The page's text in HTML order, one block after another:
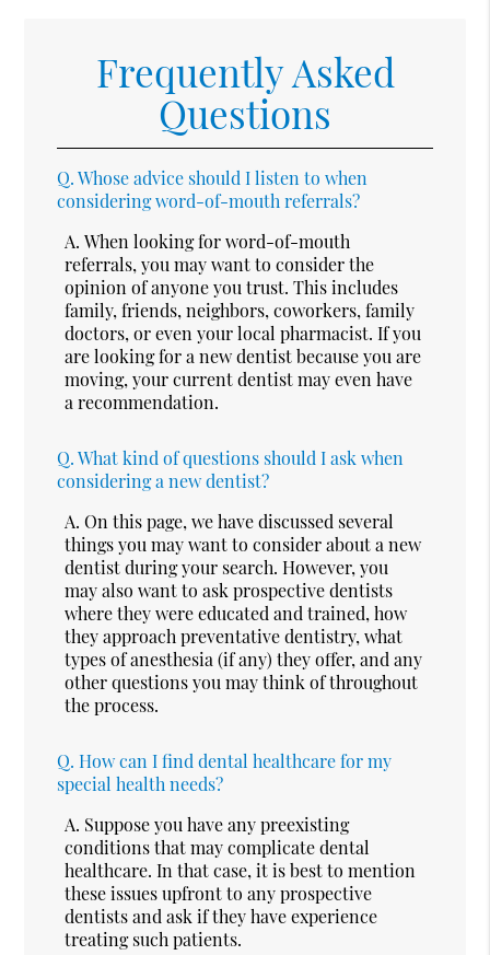
Frequently Asked
Questions
Q. Whose advice should I listen to when
considering word-of-mouth referrals?
A. When looking for word-of-mouth
referrals, you may want to consider the
opinion of anyone you trust. This includes
family, friends, neighbors, coworkers, family
doctors, or even your local pharmacist. If you
are looking for a new dentist because you are
moving, your current dentist may even have
a recommendation.
Q. What kind of questions should I ask when
considering a new dentist?
A. On this page, we have discussed several
things you may want to consider about a new
dentist during your search. However, you
may also want to ask prospective dentists
where they were educated and trained, how
they approach preventative dentistry, what
types of anesthesia (if any) they offer, and any
other questions you may think of throughout
the process.
Q. How can I find dental healthcare for my
special health needs?
A. Suppose you have any preexisting
conditions that may complicate dental
healthcare. In that case, it is best to mention
these issues upfront to any prospective
dentists and ask if they have experience
treating such patients.